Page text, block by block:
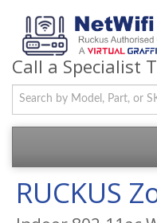
Call a Specialist
RUCKUS